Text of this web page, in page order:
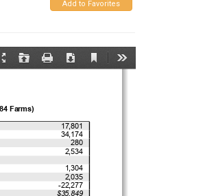
Add to Favorites